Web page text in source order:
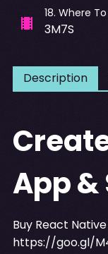
18. Where
3M7S
Description
App &
Buy React
https://goo.gl/